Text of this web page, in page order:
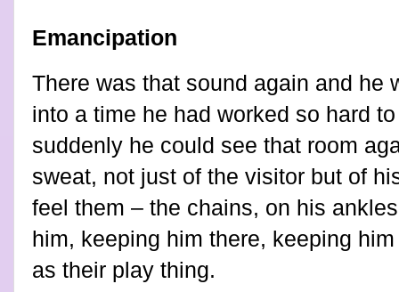
Emancipation
There was that sound again and he
into a time he had worked so hard
suddenly he could see that room
sweat, not just of the visitor but of
feel them – the chains, on his
him, keeping him there, keeping
as their play thing.